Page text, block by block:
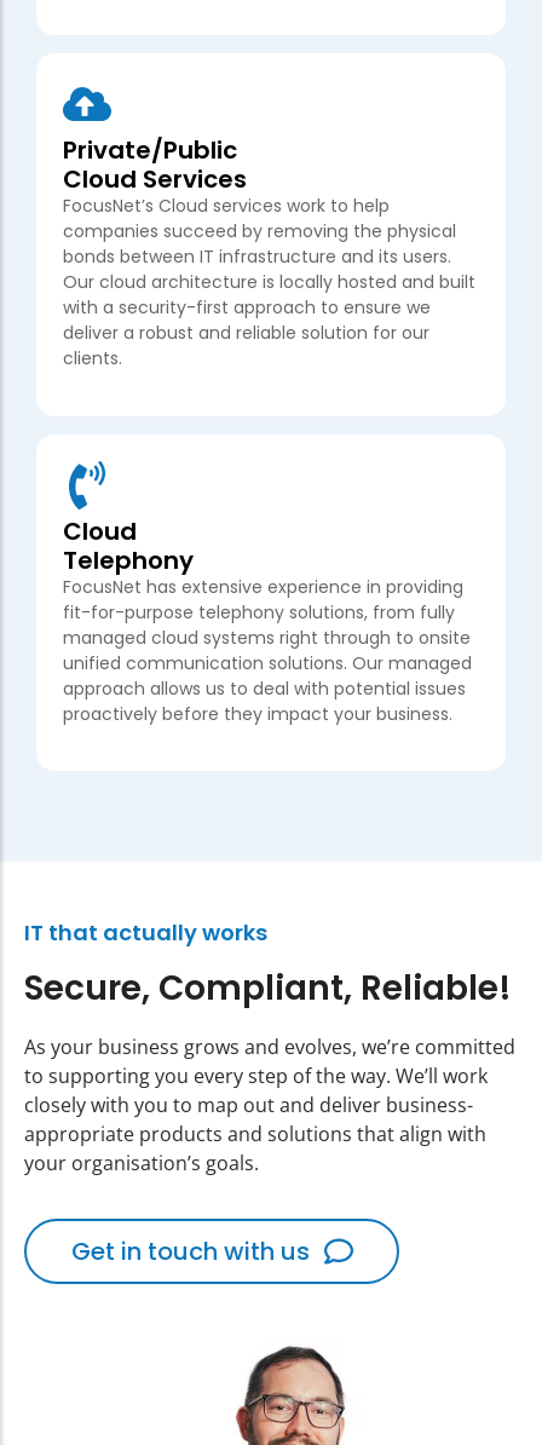
Private/Public
Cloud Services
FocusNet’s Cloud services work to help
companies succeed by removing the physical
bonds between IT infrastructure and its users.
Our cloud architecture is locally hosted and built
with a security-first approach to ensure we
deliver a robust and reliable solution for our
clients.
Cloud
Telephony
FocusNet has extensive experience in providing
fit-for-purpose telephony solutions, from fully
managed cloud systems right through to onsite
unified communication solutions. Our managed
approach allows us to deal with potential issues
proactively before they impact your business.
IT that actually works
Secure, Compliant, Reliable!
As your business grows and evolves, we’re committed
to supporting you every step of the way. We’ll work
closely with you to map out and deliver business-
appropriate products and solutions that align with
your organisation’s goals.
Get in touch with us